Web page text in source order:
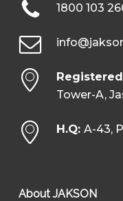
1800 103
Tower-A,
H.Q: A-43,
About JAKSON